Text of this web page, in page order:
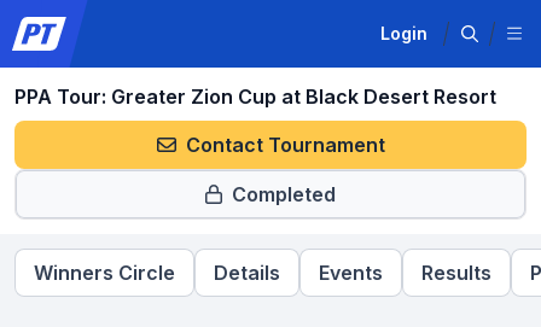
Login
PPA Tour: Greater Zion Cup at Black Desert Resort
Contact Tournament
Completed
Winners Circle Details Events Results